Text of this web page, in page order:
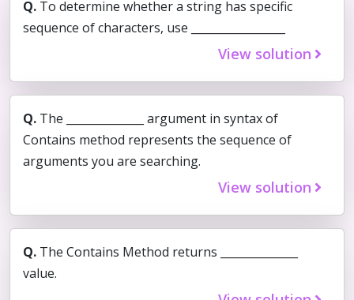
Q. To determine whether a string has specific
sequence of characters, use _________________
View solution
Q. The ______________ argument in syntax of
Contains method represents the sequence of
arguments you are searching.
View solution
Q. The Contains Method returns ______________
value.